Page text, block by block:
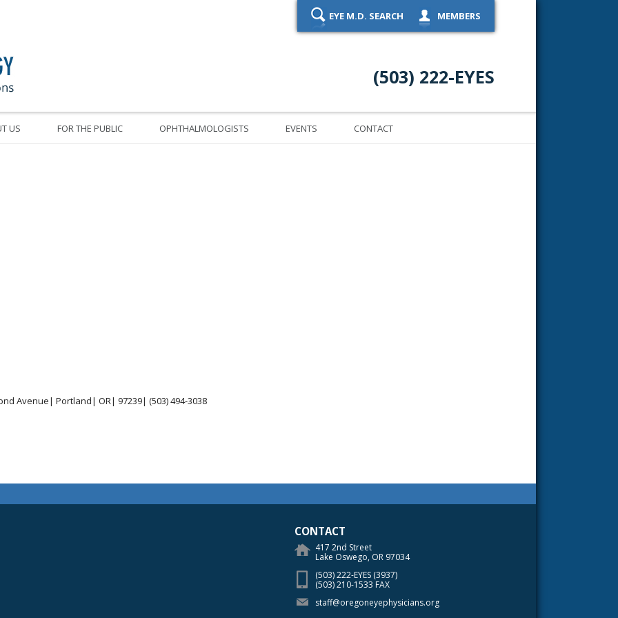
Oregon Academy of Ophthalmology Eye Physicians & Surgeons
EYE M.D. SEARCH
MEMBERS
(503) 222-EYES
US FOR THE PUBLIC OPHTHALMOLOGISTS EVENTS CONTACT
Avenue| Portland| OR| 97239| (503) 494-3038
CONTACT
417 2nd Street
Lake Oswego, OR 97034
(503) 222-EYES (3937)
(503) 210-1533 FAX
staff@oregoneyephysicians.org